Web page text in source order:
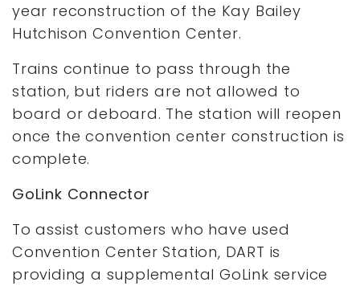
year reconstruction of the Kay Bailey
Hutchison Convention Center.
Trains continue to pass through the
station, but riders are not allowed to
board or deboard. The station will reopen
once the convention center construction is
complete.
GoLink Connector
To assist customers who have used
Convention Center Station, DART is
providing a supplemental GoLink service